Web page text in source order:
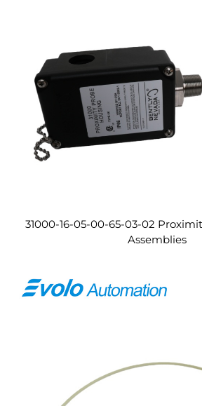
31000-16-05-00-65-03-02
Assemblies